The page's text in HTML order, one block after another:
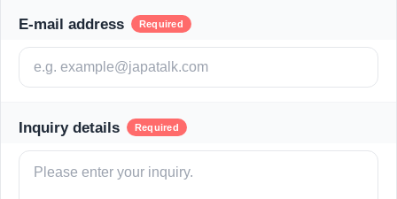
E-mail address Required
Inquiry details Required